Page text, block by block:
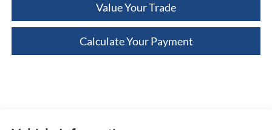
Value Your Trade
Calculate Your Payment